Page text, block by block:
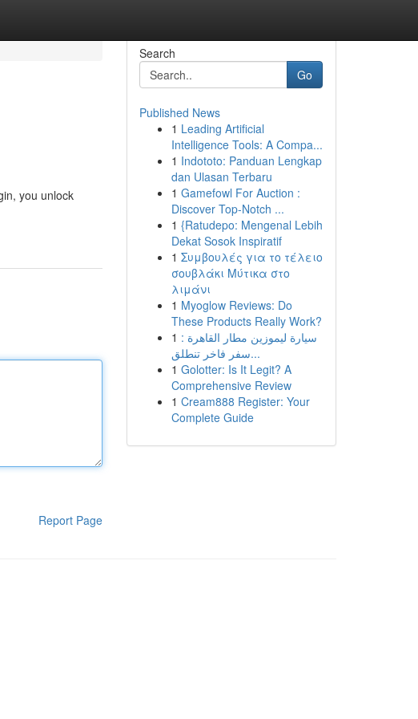
you unlock
Report Page
Search
Go
Published News
1 Leading Artificial
Intelligence Tools: A Compa...
1 Indototo: Panduan Lengkap
dan Ulasan Terbaru
1 Gamefowl For Auction :
Discover Top-Notch ...
1 {Ratudepo: Mengenal Lebih
Dekat Sosok Inspiratif
1 Συμβουλές για το τέλειο
σουβλάκι Μύτικα στο
λιμάνι
1 Myoglow Reviews: Do
These Products Really Work?
1 سيارة ليموزين مطار القاهرة :
سفر فاخر تنطلق...
1 Golotter: Is It Legit? A
Comprehensive Review
1 Cream888 Register: Your
Complete Guide